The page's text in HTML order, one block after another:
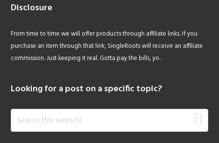
Disclosure
From time to time we will offer products through affiliate links. If you
purchase an item through that link, SingleRoots will receive an affiliate
commission. Just keeping it real. Gotta pay the bills, yo.
Looking for a post on a specific topic?
Search
this